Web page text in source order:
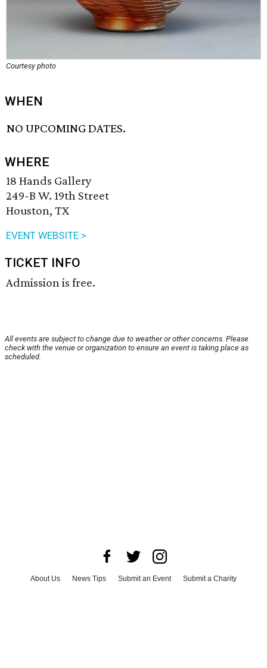
Courtesy photo
WHEN
NO UPCOMING DATES.
WHERE
18 Hands Gallery
249-B W. 19th Street
Houston, TX
EVENT WEBSITE >
TICKET INFO
Admission is free.
All events are subject to change due to weather or other concerns. Please
check with the venue or organization to ensure an event is taking place as
scheduled.
About Us News Tips Submit an Event
Submit a Charity